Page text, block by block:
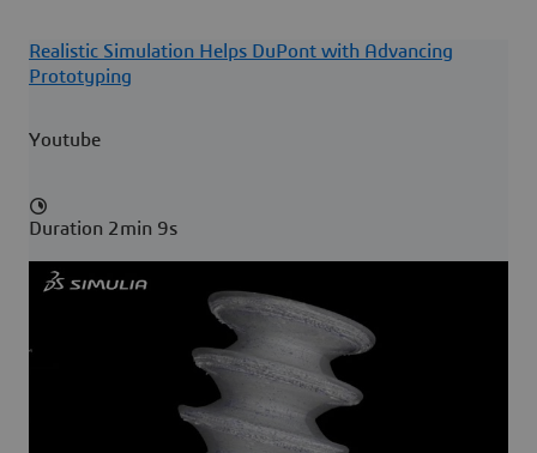
Realistic Simulation Helps DuPont with Advancing
Prototyping
Youtube
Duration 2min 9s